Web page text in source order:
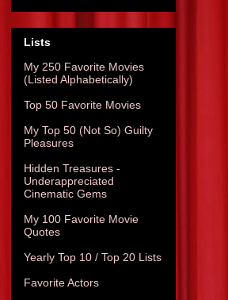
Lists
My 250 Favorite Movies
(Listed Alphabetically)
Top 50 Favorite Movies
My Top 50 (Not So) Guilty
Pleasures
Hidden Treasures -
Underappreciated
Cinematic Gems
My 100 Favorite Movie
Quotes
Yearly Top 10 / Top 20 Lists
Favorite Actors